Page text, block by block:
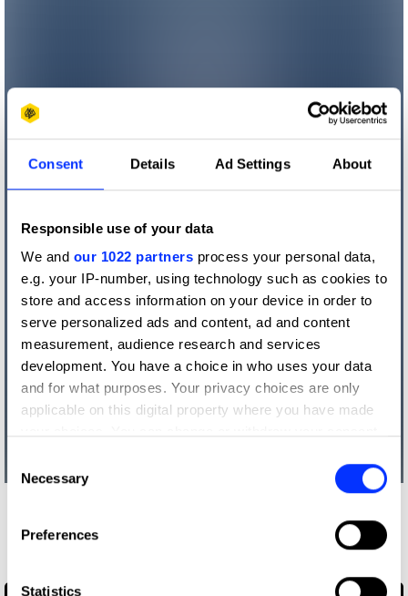
Consent Details Ad Settings About
Responsible use of your data
We and our 1022 partners process your personal data,
e.g. your IP-number, using technology such as cookies to
store and access information on your device in order to
serve personalized ads and content, ad and content
measurement, audience research and services
development. You have a choice in who uses your data
and for what purposes. Your privacy choices are only
applicable on this digital property where you have made
the Privacy trigger icon.
Collect information about your geographical location
Identify your device by actively scanning it for
Selection
Necessary
Preferences
Statistics
Illustration